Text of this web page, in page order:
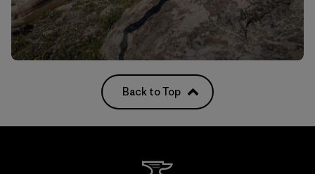
Back to Top